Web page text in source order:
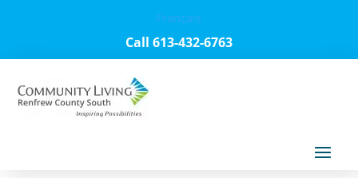
Français
Call 613-432-6763